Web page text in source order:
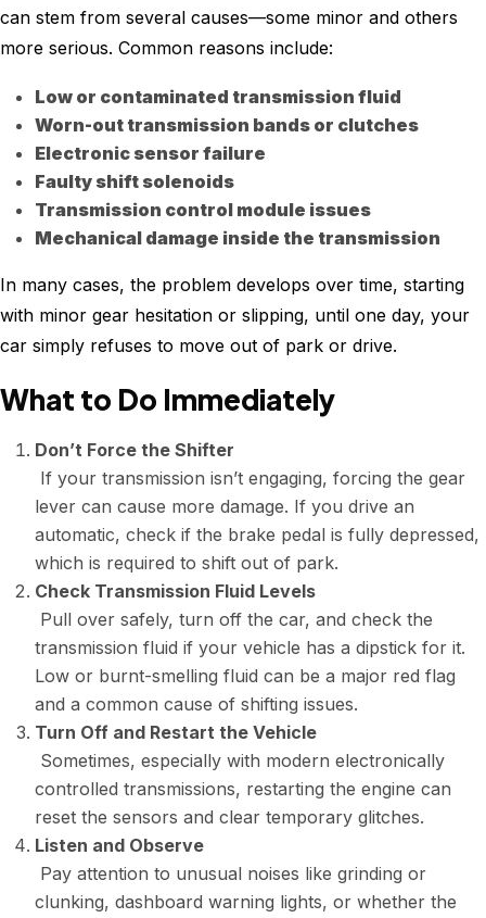
can stem from several causes—some minor and others
more serious. Common reasons include:
Low or contaminated transmission fluid
Worn-out transmission bands or clutches
Electronic sensor failure
Faulty shift solenoids
Transmission control module issues
Mechanical damage inside the transmission
In many cases, the problem develops over time, starting
with minor gear hesitation or slipping, until one day, your
car simply refuses to move out of park or drive.
What to Do Immediately
Don’t Force the Shifter
If your transmission isn’t engaging, forcing the gear
lever can cause more damage. If you drive an
automatic, check if the brake pedal is fully depressed,
which is required to shift out of park.
Check Transmission Fluid Levels
Pull over safely, turn off the car, and check the
transmission fluid if your vehicle has a dipstick for it.
Low or burnt-smelling fluid can be a major red flag
and a common cause of shifting issues.
Turn Off and Restart the Vehicle
Sometimes, especially with modern electronically
controlled transmissions, restarting the engine can
reset the sensors and clear temporary glitches.
Listen and Observe
Pay attention to unusual noises like grinding or
clunking, dashboard warning lights, or whether the